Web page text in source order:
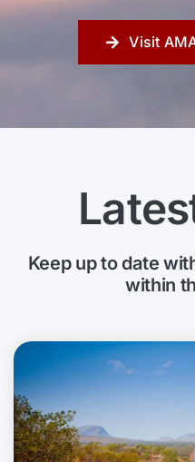
Visit
Keep up to date
within